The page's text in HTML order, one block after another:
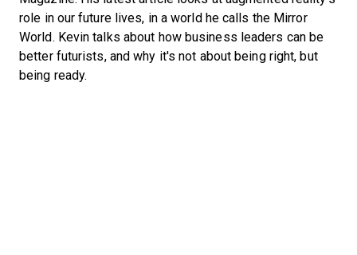
role in our future lives, in a world he calls the Mirror
World. Kevin talks about how business leaders can be
better futurists, and why it's not about being right, but
being ready.